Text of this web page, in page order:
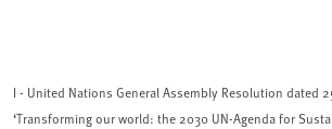
I - United Nations General Assembly Resolution dated
‘Transforming our world: the 2030 UN-Agenda for